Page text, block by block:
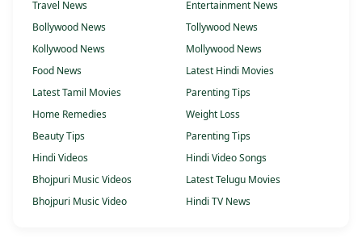
Travel News
Entertainment News
Bollywood News
Tollywood News
Kollywood News
Mollywood News
Food News
Latest Hindi Movies
Latest Tamil Movies
Parenting Tips
Home Remedies
Weight Loss
Beauty Tips
Parenting Tips
Hindi Videos
Hindi Video Songs
Bhojpuri Music Videos
Latest Telugu Movies
Bhojpuri Music Video
Hindi TV News